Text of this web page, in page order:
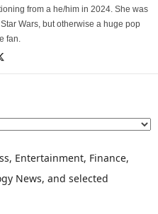
from a he/him in 2024. She was
Wars, but otherwise a huge pop
fan.
Entertainment, Finance,
News, and selected